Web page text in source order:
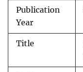
Publication
Year
Title